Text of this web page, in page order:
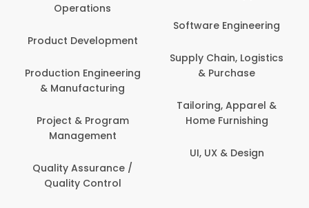
Operations
Product Development
Production Engineering
& Manufacturing
Project & Program
Management
Quality Assurance /
Quality Control
Software Engineering
Supply Chain, Logistics
& Purchase
Tailoring, Apparel &
Home Furnishing
UI, UX & Design